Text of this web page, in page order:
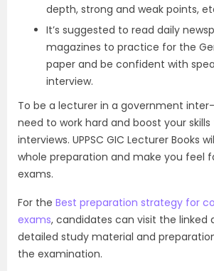
depth, strong and weak points,
It’s suggested to read daily
magazines to practice for the
paper and be confident with
interview.
To be a lecturer in a government
need to work hard and boost your
interviews. UPPSC GIC Lecturer Books
whole preparation and make you feel
exams.
For the Best preparation strategy for
exams, candidates can visit the linked
detailed study material and
the examination.